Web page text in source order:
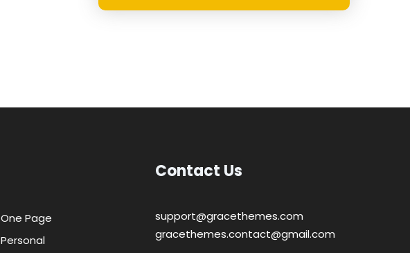
One Page
Personal
Contact Us
support@gracethemes.com
gracethemes.contact@gmail.com